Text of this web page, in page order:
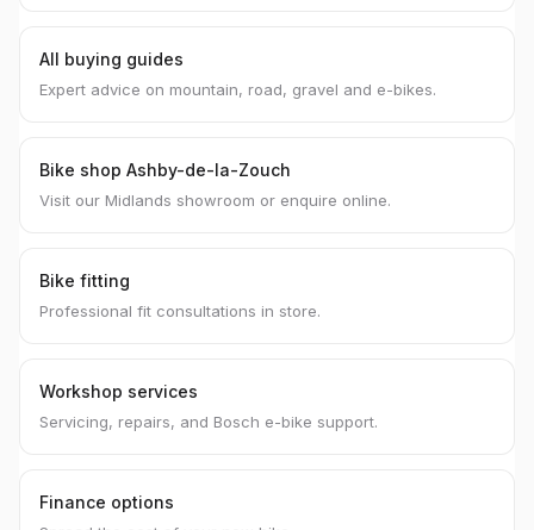
All buying guides
Expert advice on mountain, road, gravel and e-bikes.
Bike shop Ashby-de-la-Zouch
Visit our Midlands showroom or enquire online.
Bike fitting
Professional fit consultations in store.
Workshop services
Servicing, repairs, and Bosch e-bike support.
Finance options